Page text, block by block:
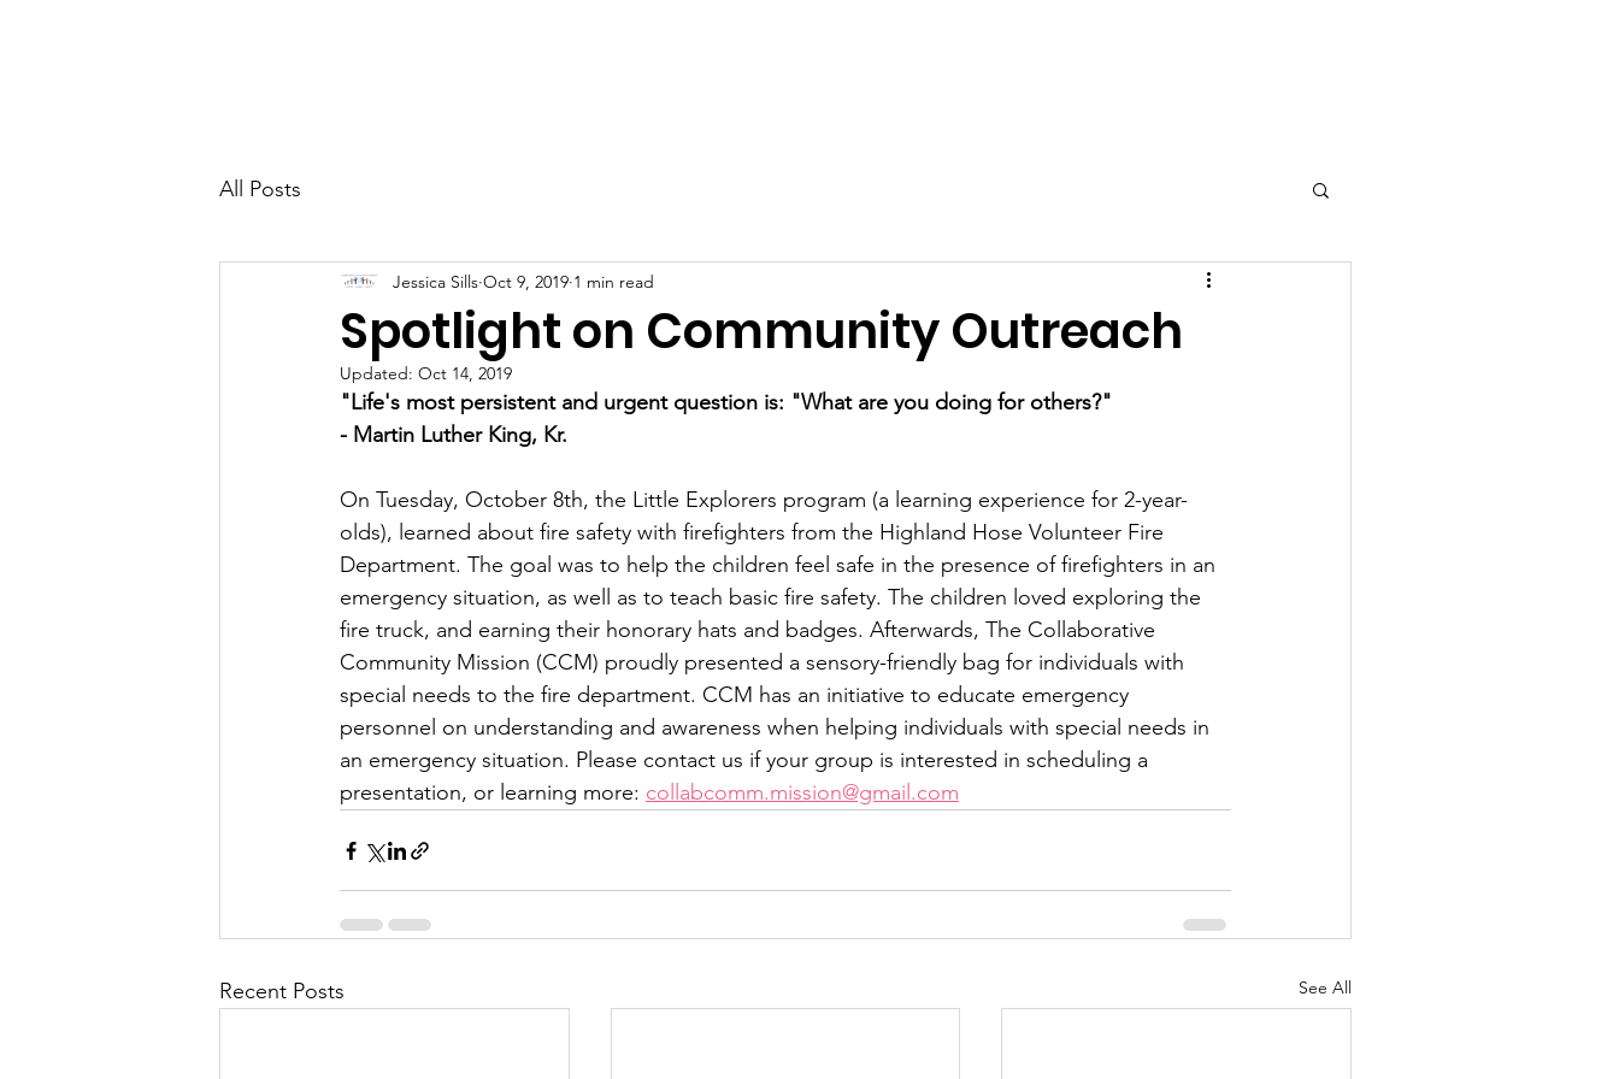
All Posts
Spotlight on Community Outreach
Jessica Sills Oct 9, 2019 1 min read
Updated: Oct 14, 2019
"Life's most persistent and urgent question is: "What are you doing for others?"
- Martin Luther King, Kr.
On Tuesday, October 8th, the Little Explorers program (a learning experience for 2-year-
olds), learned about fire safety with firefighters from the Highland Hose Volunteer Fire
Department. The goal was to help the children feel safe in the presence of firefighters in an
emergency situation, as well as to teach basic fire safety. The children loved exploring the
fire truck, and earning their honorary hats and badges. Afterwards, The Collaborative
Community Mission (CCM) proudly presented a sensory-friendly bag for individuals with
special needs to the fire department. CCM has an initiative to educate emergency
personnel on understanding and awareness when helping individuals with special needs in
an emergency situation. Please contact us if your group is interested in scheduling a
presentation, or learning more: collabcomm.mission@gmail.com
Recent Posts See All